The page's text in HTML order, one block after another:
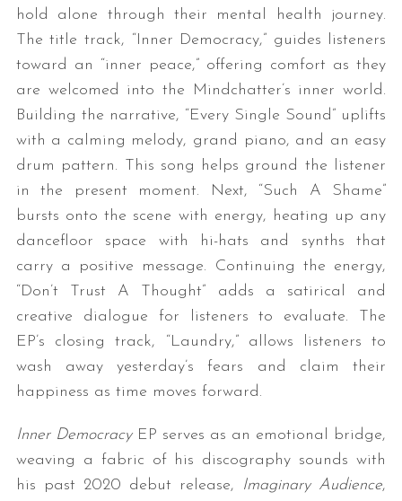
hold alone through their mental health journey.
The title track, “Inner Democracy,” guides listeners
toward an “inner peace,” offering comfort as they
are welcomed into the Mindchatter’s inner world.
Building the narrative, “Every Single Sound” uplifts
with a calming melody, grand piano, and an easy
drum pattern. This song helps ground the listener
in the present moment. Next, “Such A Shame”
bursts onto the scene with energy, heating up any
dancefloor space with hi-hats and synths that
carry a positive message. Continuing the energy,
“Don’t Trust A Thought” adds a satirical and
creative dialogue for listeners to evaluate. The
EP’s closing track, “Laundry,” allows listeners to
wash away yesterday’s fears and claim their
happiness as time moves forward.
​Inner Democracy EP serves as an emotional bridge,
weaving a fabric of his discography sounds with
his past 2020 debut release,
Imaginary Audience,